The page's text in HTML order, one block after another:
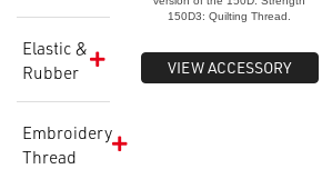
Elastic &
Rubber
Embroidery
Thread
Strength 20/3:
Used for very heavy fabrics in
fashion and industrial fields such
150D3: Quilting Thread.
VIEW ACCESSORY